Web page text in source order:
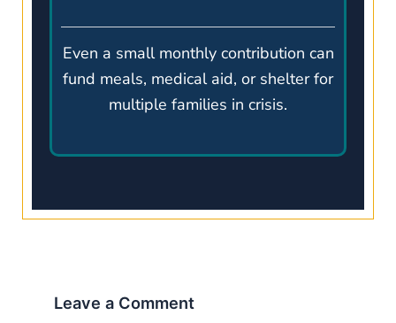
Even a small monthly contribution can
fund meals, medical aid, or shelter for
multiple families in crisis.
Leave a Comment